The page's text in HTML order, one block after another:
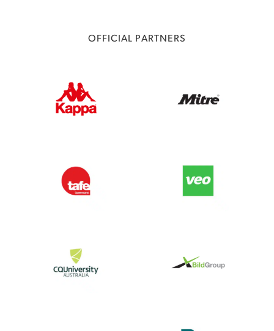
OFFICIAL PARTNERS